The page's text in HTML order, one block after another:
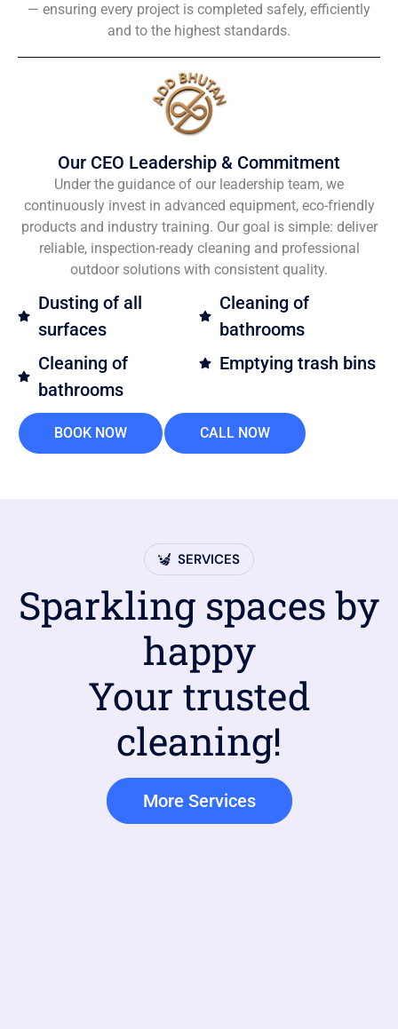
— ensuring every project is completed safely, efficiently
and to the highest standards.
Our CEO Leadership & Commitment
Under the guidance of our leadership team, we
continuously invest in advanced equipment, eco-friendly
products and industry training. Our goal is simple: deliver
reliable, inspection-ready cleaning and professional
outdoor solutions with consistent quality.
Dusting of all
surfaces
Cleaning of
bathrooms
Cleaning of
bathrooms
Emptying trash bins
BOOK NOW CALL NOW
SERVICES
Sparkling spaces by
happy
Your trusted
cleaning!
More Services